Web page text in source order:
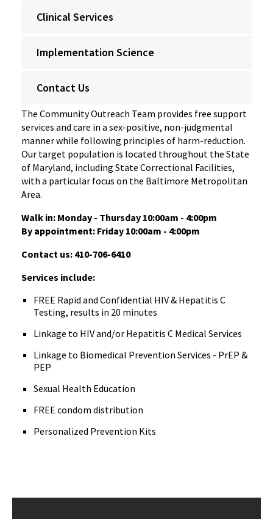
Clinical Services
Implementation Science
Contact Us
The Community Outreach Team provides free support
services and care in a sex-positive, non-judgmental
manner while following principles of harm-reduction.
Our target population is located throughout the State
of Maryland, including State Correctional Facilities,
with a particular focus on the Baltimore Metropolitan
Area.
Walk in: Monday - Thursday 10:00am - 4:00pm
By appointment: Friday 10:00am - 4:00pm
Contact us: 410-706-6410
Services include:
FREE Rapid and Confidential HIV & Hepatitis C
Testing, results in 20 minutes
Linkage to HIV and/or Hepatitis C Medical Services
Linkage to Biomedical Prevention Services - PrEP &
PEP
Sexual Health Education
FREE condom distribution
Personalized Prevention Kits